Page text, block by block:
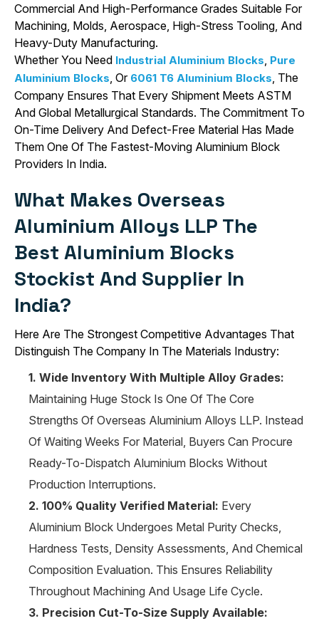
Commercial And High-Performance Grades Suitable For
Machining, Molds, Aerospace, High-Stress Tooling, And
Heavy-Duty Manufacturing.
Whether You Need Industrial Aluminium Blocks Pure
Aluminium Blocks , Or 6061 T6 Aluminium Blocks , The
Company Ensures That Every Shipment Meets ASTM
And Global Metallurgical Standards. The Commitment To
On-Time Delivery And Defect-Free Material Has Made
Them One Of The Fastest-Moving Aluminium Block
Providers In India.
What Makes Overseas
Aluminium Alloys LLP The
Best Aluminium Blocks
Stockist And Supplier In
India?
Here Are The Strongest Competitive Advantages That
Distinguish The Company In The Materials Industry:
1. Wide Inventory With Multiple Alloy Grades:
Maintaining Huge Stock Is One Of The Core
Strengths Of Overseas Aluminium Alloys LLP. Instead
Of Waiting Weeks For Material, Buyers Can Procure
Ready-To-Dispatch Aluminium Blocks Without
Production Interruptions.
2. 100% Quality Verified Material: Every
Aluminium Block Undergoes Metal Purity Checks,
Hardness Tests, Density Assessments, And Chemical
Composition Evaluation. This Ensures Reliability
Throughout Machining And Usage Life Cycle.
3. Precision Cut-To-Size Supply Available: